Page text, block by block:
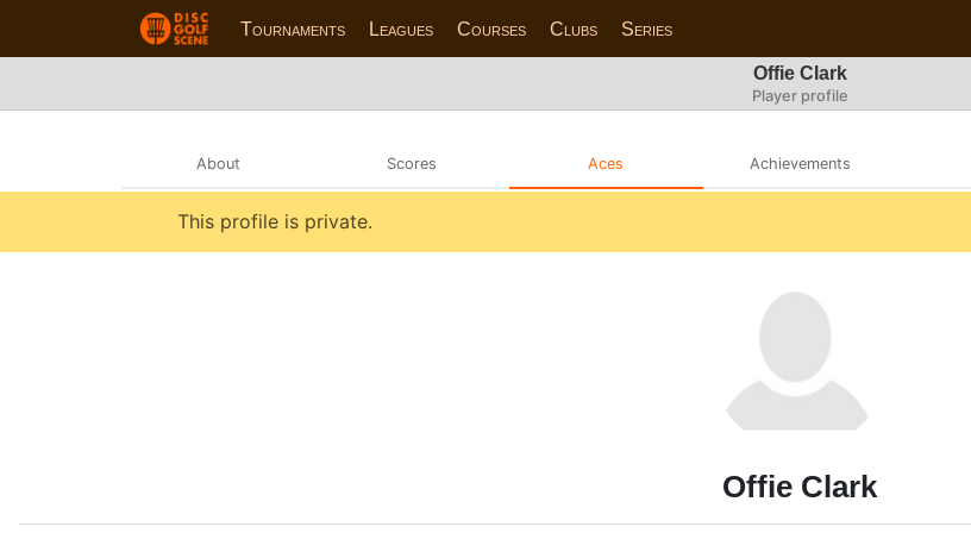
Tournaments Leagues Courses Clubs Series
Offie Clark
Player profile
About Scores Aces Achievements
This profile is private.
Offie Clark